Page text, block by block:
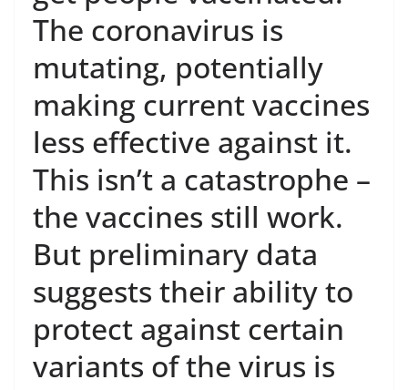
The coronavirus is
mutating, potentially
making current vaccines
less effective against it.
This isn’t a catastrophe –
the vaccines still work.
But preliminary data
suggests their ability to
protect against certain
variants of the virus is